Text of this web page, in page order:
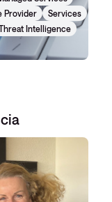
Provider
Services
Intelligence